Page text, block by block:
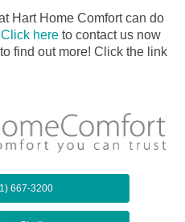
Hart Home Comfort can do
Click here to contact us now
to find out more! Click the link
667-3200